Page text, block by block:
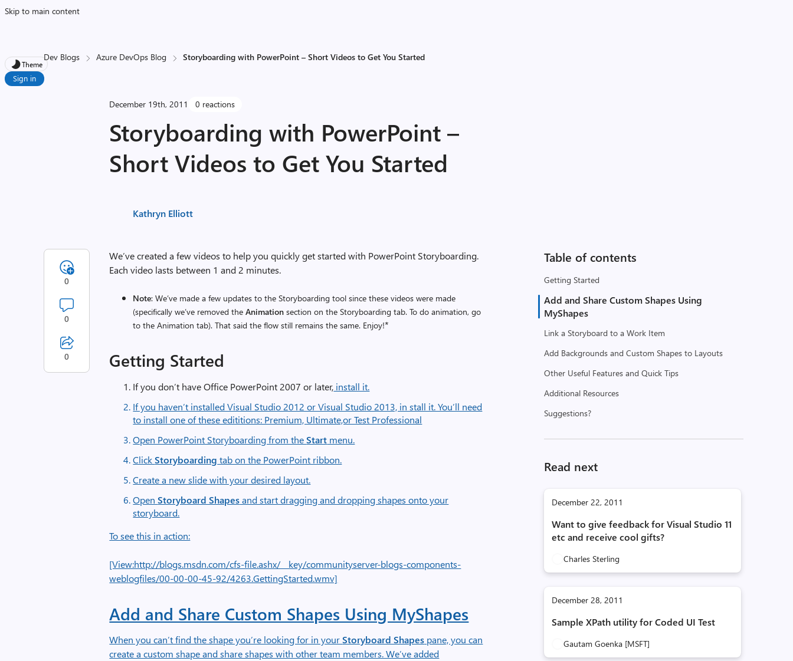
Skip to main content
Theme
Sign in
Dev Blogs Azure DevOps Blog Storyboarding with PowerPoint – Short Videos to Get You Started
December 19th, 2011 0 reactions
Storyboarding with PowerPoint –
Short Videos to Get You Started
Kathryn Elliott
Table of contents
Getting Started
Add and Share Custom Shapes Using
MyShapes
Link a Storyboard to a Work Item
Add Backgrounds and Custom Shapes to Layouts
Other Useful Features and Quick Tips
Additional Resources
Suggestions?
Read next
December 22, 2011
Want to give feedback for Visual Studio 11
etc and receive cool gifts?
Charles Sterling
December 28, 2011
Sample XPath utility for Coded UI Test
Gautam Goenka [MSFT]
We’ve created a few videos to help you quickly get started with PowerPoint Storyboarding.
Each video lasts between 1 and 2 minutes.
Note: We’ve made a few updates to the Storyboarding tool since these videos were made
(specifically we’ve removed theAnimation section on the Storyboarding tab. To do animation, go
to the Animation tab). That said the flow still remains the same. Enjoy!*
Getting Started
If you don’t have Office PowerPoint 2007 or later, install it.
If you haven’t installed Visual Studio 2012 or Visual Studio 2013, in stall it. You’ll need
to install one of these edititions: Premium, Ultimate,or Test Professional
Open PowerPoint Storyboarding from theStart menu.
ClickStoryboarding tab on the PowerPoint ribbon.
Create a new slide with your desired layout.
OpenStoryboard Shapesand start dragging and dropping shapes onto your
storyboard.
To see this in action:
[View:http://blogs.msdn.com/cfs-file.ashx/__key/communityserver-blogs-components-
weblogfiles/00-00-00-45-92/4263.GettingStarted.wmv]
Add and Share Custom Shapes Using MyShapes
When you can’t find the shape you’re looking for in yourStoryboard Shapes pane, you can
create a custom shape and share shapes with other team members. We’ve added
0
0
0